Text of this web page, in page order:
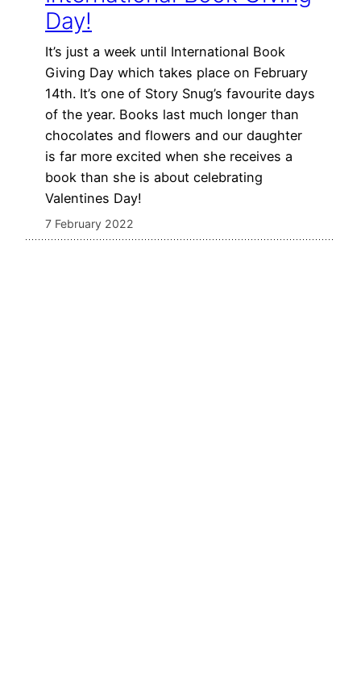
Day!
It’s just a week until International Book
Giving Day which takes place on February
14th. It’s one of Story Snug’s favourite days
of the year. Books last much longer than
chocolates and flowers and our daughter
is far more excited when she receives a
book than she is about celebrating
Valentines Day!
7 February 2022